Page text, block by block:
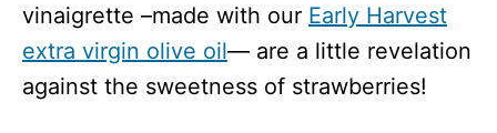
vinaigrette –made with our Early Harvest
extra virgin olive oil— are a little revelation
against the sweetness of strawberries!